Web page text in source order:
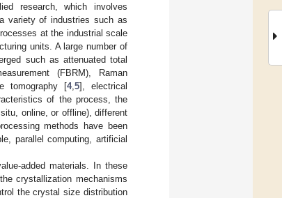
research, which involves
variety of industries such as
at the industrial scale
units. A large number of
such as attenuated total
(FBRM), Raman
tomography [4, 5], electrical
of the process, the
online, or offline), different
methods have been
parallel computing, artificial
added materials. In these
crystallization mechanisms
the crystal size distribution